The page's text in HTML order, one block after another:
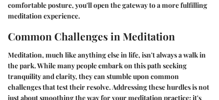
comfortable posture, you'll open the gateway to a more fulfilling
meditation experience.
Common Challenges in Meditation
Meditation, much like anything else in life, isn't always a walk in
the park. While many people embark on this path seeking
tranquility and clarity, they can stumble upon common
challenges that test their resolve. Addressing these hurdles is not
just about smoothing the way for your meditation practice; it's